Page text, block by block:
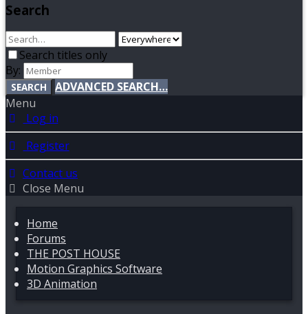
Search
Search titles only
By:
SEARCH
ADVANCED SEARCH…
Menu
Log in
Register
Contact us
Close Menu
Home
Forums
THE POST HOUSE
Motion Graphics Software
3D Animation